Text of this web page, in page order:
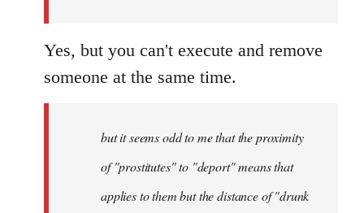
Yes, but you can't execute and remove
someone at the same time.
but it seems odd to me that the proximity
of "prostitutes" to "deport" means that
applies to them but the distance of "drunk